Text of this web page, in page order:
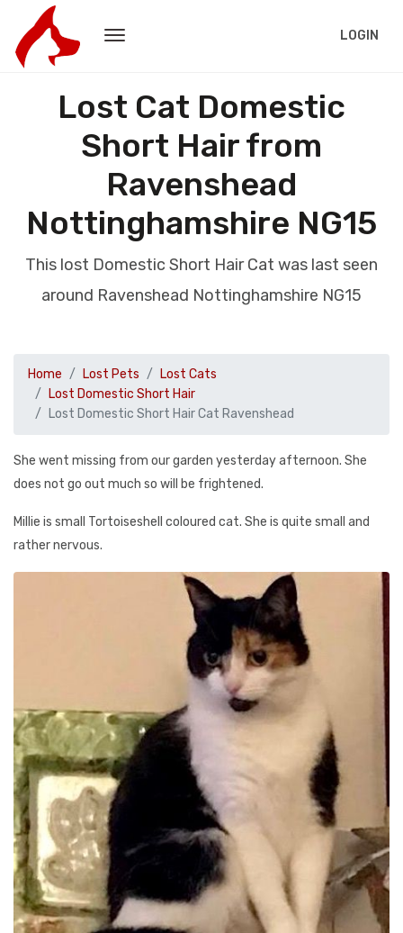
LOGIN
Lost Cat Domestic
Short Hair from
Ravenshead
Nottinghamshire NG15
This lost Domestic Short Hair Cat was last seen
around Ravenshead Nottinghamshire NG15
Home Lost Pets
Lost Cats
Lost Domestic Short Hair
Lost Domestic Short Hair Cat Ravenshead
She went missing from our garden yesterday afternoon. She
does not go out much so will be frightened.
Millie is small Tortoiseshell coloured cat. She is quite small and
rather nervous.